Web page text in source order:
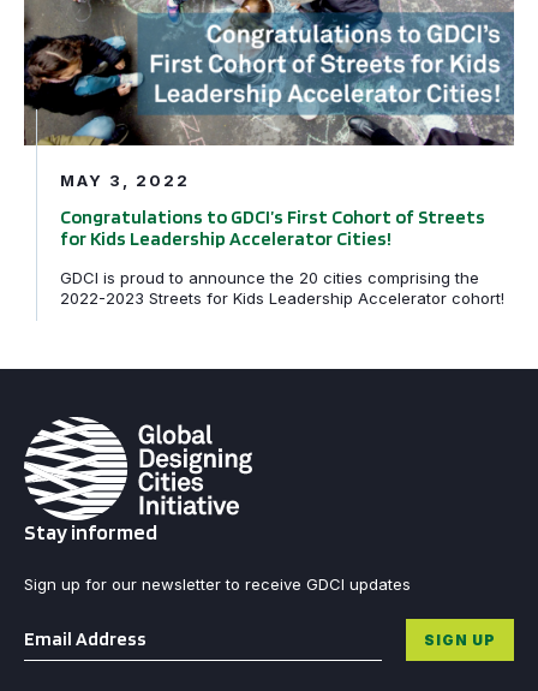
MAY 3, 2022
Congratulations to GDCI’s First Cohort of Streets
for Kids Leadership Accelerator Cities!
GDCI is proud to announce the 20 cities comprising the
2022-2023 Streets for Kids Leadership Accelerator cohort!
Stay informed
Sign up for our newsletter to receive GDCI updates
Email * SIGN UP